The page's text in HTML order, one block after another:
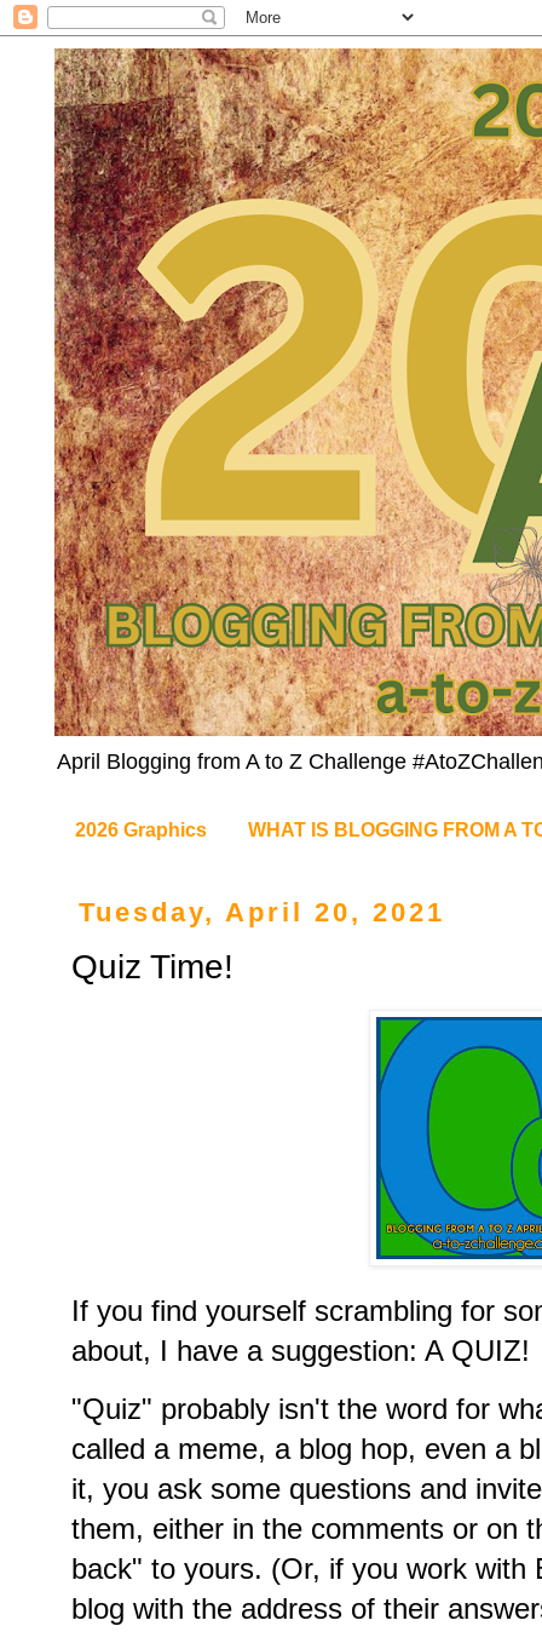
April Blogging from A to Z Challenge
2026 Graphics WHAT IS BLOGGING FROM A
Tuesday, April 20, 2021
Quiz Time!
If you find yourself scrambling for
about, I have a suggestion: A QUIZ!
"Quiz" probably isn't the word for
called a meme, a blog hop, even a
it, you ask some questions and
them, either in the comments or on
back" to yours. (Or, if you work with
blog with the address of their